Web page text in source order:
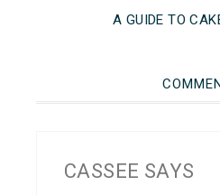
A GUIDE TO
CASSEE SAYS